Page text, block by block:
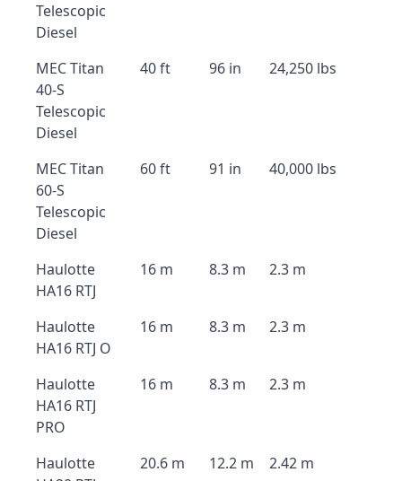
Telescopic
Diesel
MEC Titan
40-S
Telescopic
Diesel
40 ft 96 in 24,250 lbs
MEC Titan
60-S
Telescopic
Diesel
60 ft 91 in 40,000 lbs
Haulotte
HA16 RTJ
16 m 8.3 m 2.3 m
Haulotte
HA16 RTJ O
16 m 8.3 m 2.3 m
Haulotte
HA16 RTJ
PRO
16 m 8.3 m 2.3 m
Haulotte
20.6 m 12.2 m 2.42 m